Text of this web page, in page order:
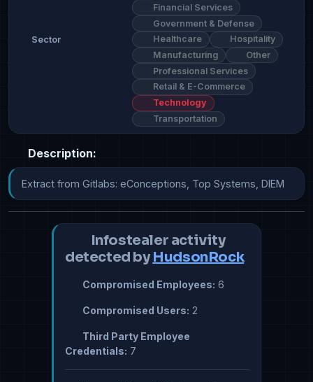
Sector
Financial Services
Government & Defense
Healthcare
Hospitality
Manufacturing
Other
Professional Services
Retail & E-Commerce
Technology
Transportation
Description:
Extract from Gitlabs: eConceptions, Top Systems, DIEM
Infostealer activity
detected by HudsonRock
Compromised Employees: 6
Compromised Users: 2
Third Party Employee
Credentials: 7